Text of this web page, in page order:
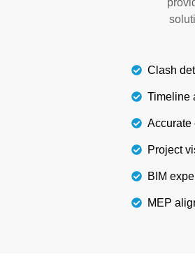
Clash
Timeline
Accurate
Project
BIM
MEP